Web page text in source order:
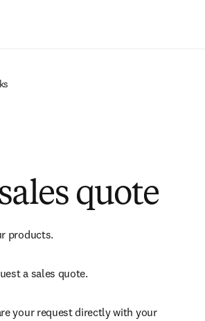
quote
products.
a sales quote.
your request directly with your